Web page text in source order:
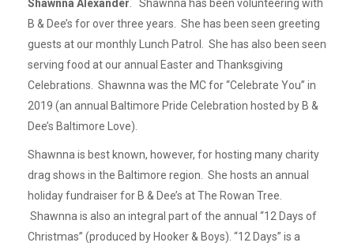
Shawnna Alexander. Shawnna has been volunteering with
B & Dee’s for over three years. She has been seen greeting
guests at our monthly Lunch Patrol. She has also been seen
serving food at our annual Easter and Thanksgiving
Celebrations. Shawnna was the MC for “Celebrate You” in
2019 (an annual Baltimore Pride Celebration hosted by B &
Dee’s Baltimore Love).
Shawnna is best known, however, for hosting many charity
drag shows in the Baltimore region. She hosts an annual
holiday fundraiser for B & Dee’s at The Rowan Tree.
Shawnna is also an integral part of the annual “12 Days of
Christmas” (produced by Hooker & Boys). “12 Days” is a